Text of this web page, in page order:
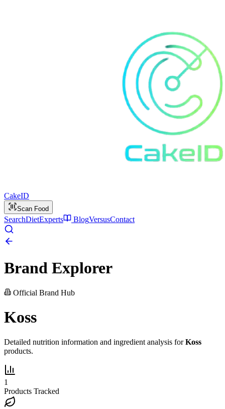
CakeID
Scan Food
SearchDietExperts BlogVersusContact
Brand Explorer
Official Brand Hub
Koss
Detailed nutrition information and ingredient analysis forKoss
products.
1
Products Tracked